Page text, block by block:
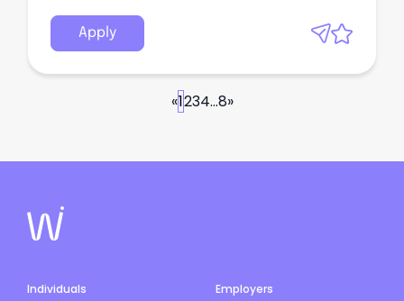
Apply
«1234...8»
Individuals
Employers